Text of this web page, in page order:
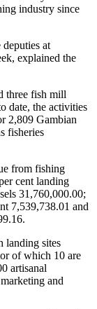
industry since
at
explained the
three fish mill
date, the activities
2,809 Gambian
fisheries
from fishing
cent landing
31,760,000.00;
7,539,738.01 and
landing sites
of which 10 are
artisanal
and